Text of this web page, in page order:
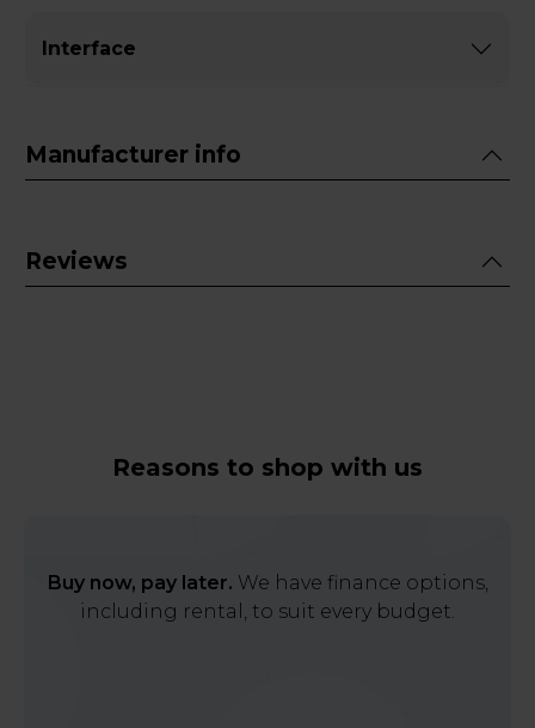
Interface
Manufacturer info
Reviews
Reasons to shop with us
Buy now, pay later. We have finance options,
including rental, to suit every budget.